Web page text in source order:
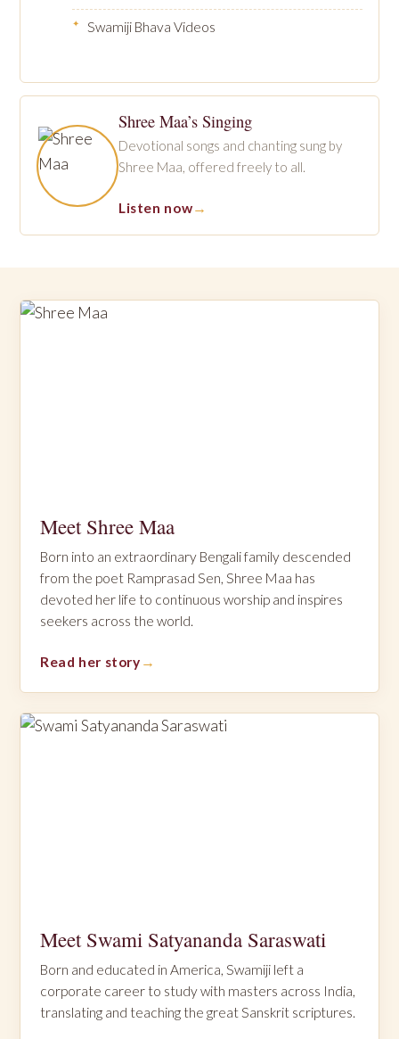
Swamiji Bhava Videos
Shree Maa’s Singing
Devotional songs and chanting sung by
Shree Maa, offered freely to all.
Listen now
Meet Shree Maa
Born into an extraordinary Bengali family descended
from the poet Ramprasad Sen, Shree Maa has
devoted her life to continuous worship and inspires
seekers across the world.
Read her story
Meet Swami Satyananda Saraswati
Born and educated in America, Swamiji left a
corporate career to study with masters across India,
translating and teaching the great Sanskrit scriptures.